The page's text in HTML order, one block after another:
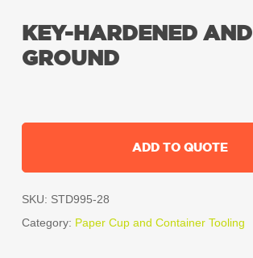
KEY-HARDENED AND
GROUND
ADD TO QUOTE
SKU: STD995-28
Category: Paper Cup and Container Tooling